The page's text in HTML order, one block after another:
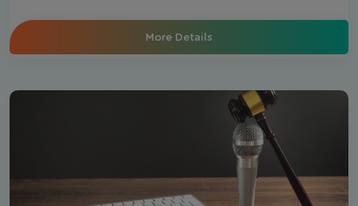
More Details